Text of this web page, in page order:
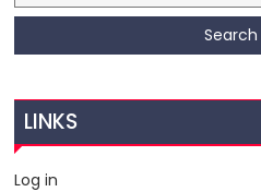
LINKS
Log in